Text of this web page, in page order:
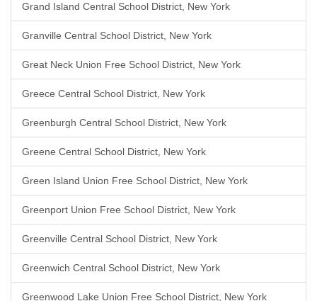
Grand Island Central School District, New York
Granville Central School District, New York
Great Neck Union Free School District, New York
Greece Central School District, New York
Greenburgh Central School District, New York
Greene Central School District, New York
Green Island Union Free School District, New York
Greenport Union Free School District, New York
Greenville Central School District, New York
Greenwich Central School District, New York
Greenwood Lake Union Free School District, New York